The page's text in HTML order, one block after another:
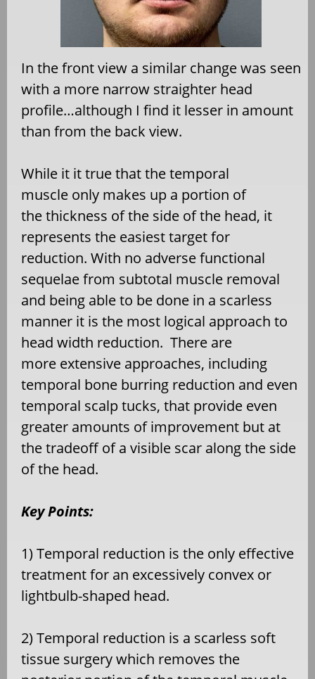
In the front view a similar change was seen
with a more narrow straighter head
profile…although I find it lesser in amount
than from the back view.
While it it true that the temporal
muscle only makes up a portion of
the thickness of the side of the head, it
represents the easiest target for
reduction. With no adverse functional
sequelae from subtotal muscle removal
and being able to be done in a scarless
manner it is the most logical approach to
head width reduction. There are
more extensive approaches, including
temporal bone burring reduction and even
temporal scalp tucks, that provide even
greater amounts of improvement but at
the tradeoff of a visible scar along the side
of the head.
Key Points:
1) Temporal reduction is the only effective
treatment for an excessively convex or
lightbulb-shaped head.
2) Temporal reduction is a scarless soft
tissue surgery which removes the